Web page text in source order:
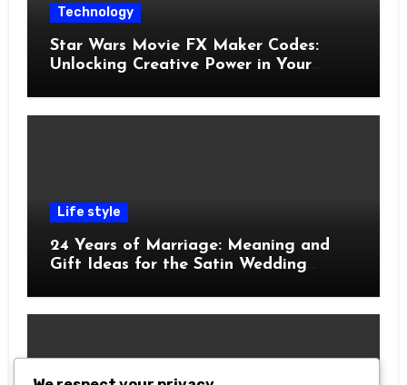
Technology
Star Wars Movie FX Maker Codes:
Unlocking Creative Power in Your
Life style
24 Years of Marriage: Meaning and
Gift Ideas for the Satin Wedding